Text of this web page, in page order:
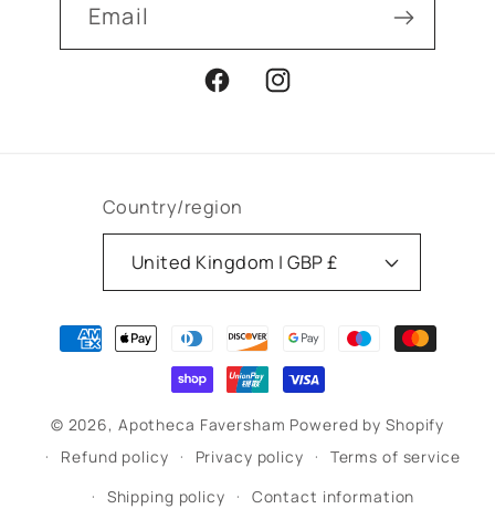
Email
FacebookInstagram
Country/region
United Kingdom | GBP £
Payment
methods
© 2026, Apotheca Faversham Powered by Shopify
Refund policy
Privacy policy
Terms of service
Shipping policy
Contact information